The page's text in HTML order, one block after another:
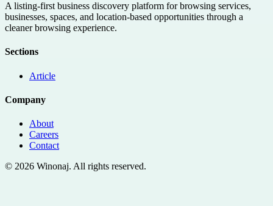
A listing-first business discovery platform for browsing services,
businesses, spaces, and location-based opportunities through a
cleaner browsing experience.
Sections
Article
Company
About
Careers
Contact
© 2026 Winonaj. All rights reserved.